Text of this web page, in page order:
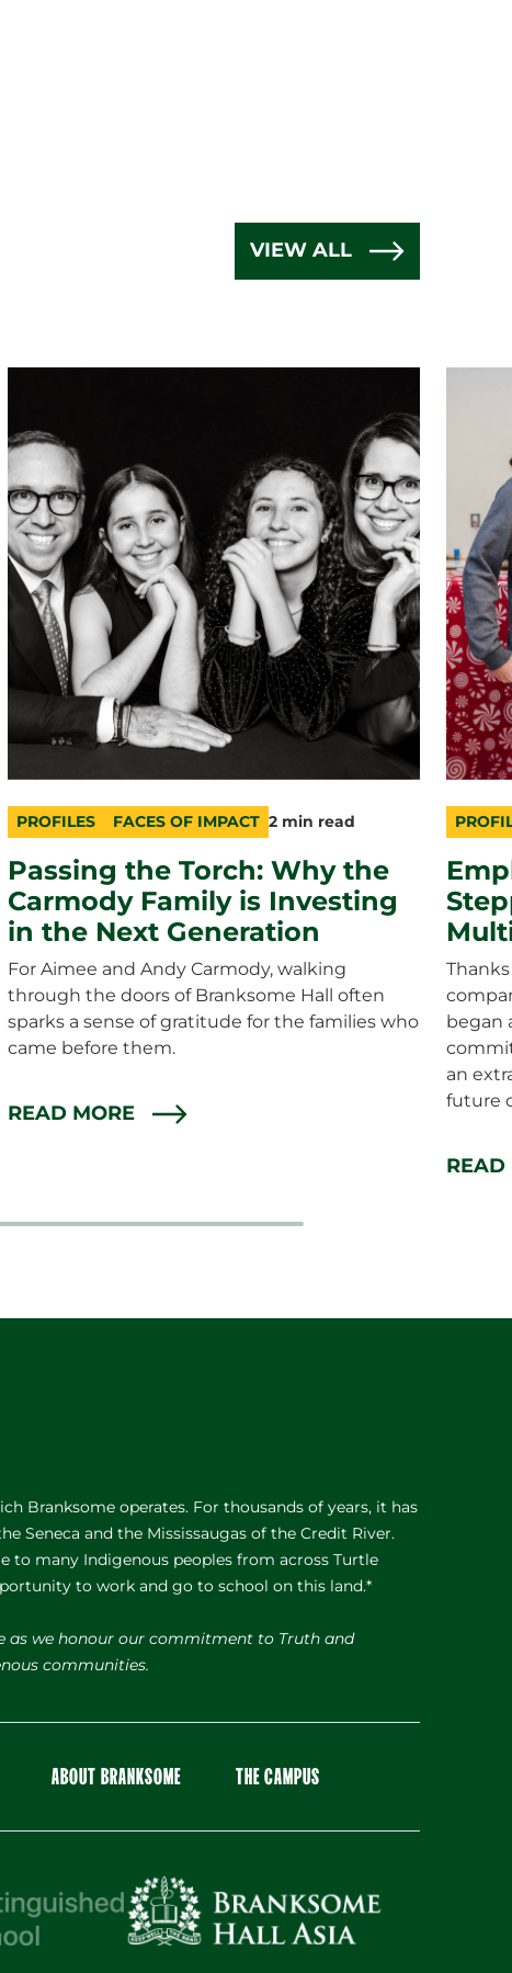
VIEW ALL
Passing the Torch: Why the
Carmody Family is Investing
in the Next Generation
category
PROFILES
topic
FACES OF IMPACT
duration
2 min read
For Aimee and Andy Carmody, walking
through the doors of Branksome Hall often
sparks a sense of gratitude for the families who
came before them.
READ MORE
topic
began
an
future
READ
Branksome operates. For thousands of years, it has
Seneca and the Mississaugas of the Credit River.
to many Indigenous peoples from across Turtle
to work and go to school on this land.*
as we honour our commitment to Truth and
communities.
ABOUT BRANKSOME THE CAMPUS